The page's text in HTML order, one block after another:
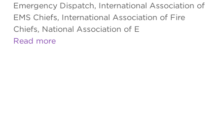
Emergency Dispatch, International Association of
EMS Chiefs, International Association of Fire
Chiefs, National Association of E
Read more